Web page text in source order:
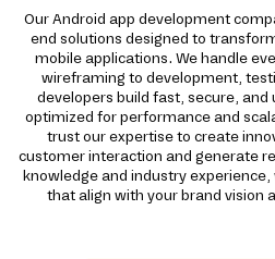
Our Android app development
end solutions designed to
mobile applications. We handle
wireframing to development,
developers build fast, secure, and
optimized for performance and
trust our expertise to create
customer interaction and generate
knowledge and industry
that align with your brand vision